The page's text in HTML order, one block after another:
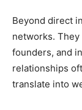
Beyond direct
networks.
founders, and
relationships
translate into